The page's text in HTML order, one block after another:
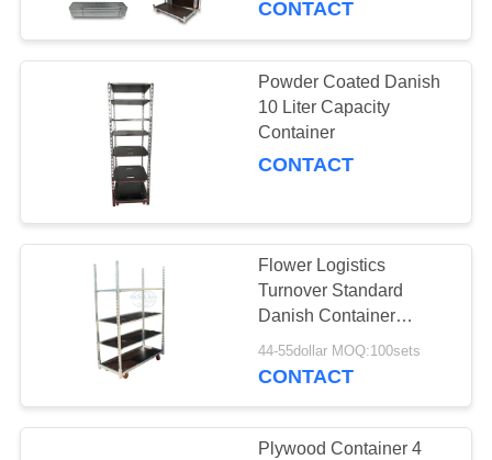
CONTACT
Powder Coated Danish
10 Liter Capacity
Container
CONTACT
Flower Logistics
Turnover Standard
Danish Container
Flower Trolley Plywood
Material
44-55dollar MOQ:100sets
CONTACT
Plywood Container 4